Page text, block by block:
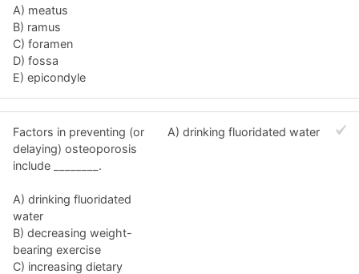
A) meatus
B) ramus
C) foramen
D) fossa
E) epicondyle
Factors in preventing (or
delaying) osteoporosis
include ________.
A) drinking fluoridated
water
B) decreasing weight-
bearing exercise
C) increasing dietary
A) drinking fluoridated water